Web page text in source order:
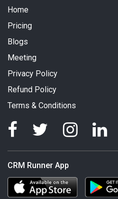
Home
Pricing
Blogs
Meeting
Privacy Policy
Refund Policy
Terms & Conditions
CRM Runner App